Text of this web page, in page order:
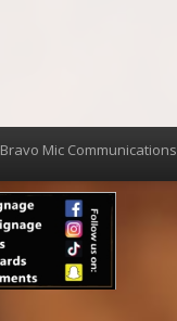
Bravo Mic Communications